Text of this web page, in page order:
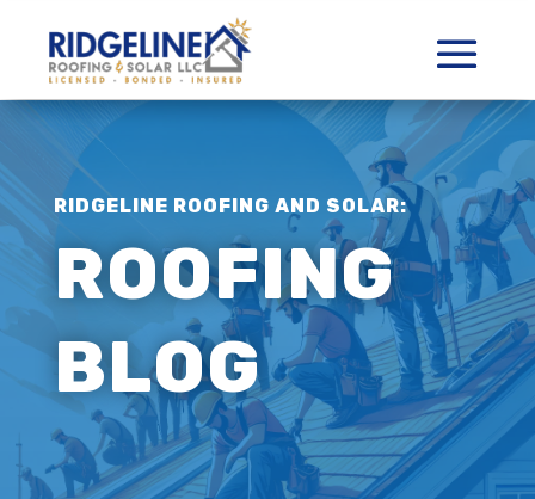
RIDGELINE ROOFING AND SOLAR:
ROOFING
BLOG